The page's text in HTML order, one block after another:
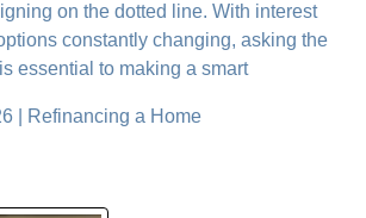
on the dotted line. With interest
constantly changing, asking the
essential to making a smart
| Refinancing a Home